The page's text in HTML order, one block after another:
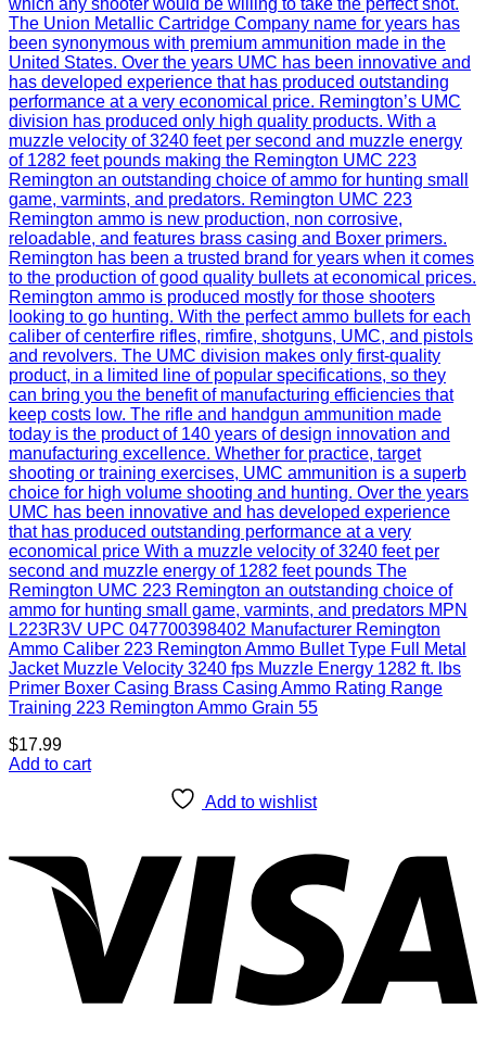
which any shooter would be willing to take the perfect shot.
The Union Metallic Cartridge Company name for years has
been synonymous with premium ammunition made in the
United States. Over the years UMC has been innovative and
has developed experience that has produced outstanding
performance at a very economical price. Remington’s UMC
division has produced only high quality products. With a
muzzle velocity of 3240 feet per second and muzzle energy
of 1282 feet pounds making the Remington UMC 223
Remington an outstanding choice of ammo for hunting small
game, varmints, and predators. Remington UMC 223
Remington ammo is new production, non corrosive,
reloadable, and features brass casing and Boxer primers.
Remington has been a trusted brand for years when it comes
to the production of good quality bullets at economical prices.
Remington ammo is produced mostly for those shooters
looking to go hunting. With the perfect ammo bullets for each
caliber of centerfire rifles, rimfire, shotguns, UMC, and pistols
and revolvers. The UMC division makes only first-quality
product, in a limited line of popular specifications, so they
can bring you the benefit of manufacturing efficiencies that
keep costs low. The rifle and handgun ammunition made
today is the product of 140 years of design innovation and
manufacturing excellence. Whether for practice, target
shooting or training exercises, UMC ammunition is a superb
choice for high volume shooting and hunting. Over the years
UMC has been innovative and has developed experience
that has produced outstanding performance at a very
economical price With a muzzle velocity of 3240 feet per
second and muzzle energy of 1282 feet pounds The
Remington UMC 223 Remington an outstanding choice of
ammo for hunting small game, varmints, and predators MPN
L223R3V UPC 047700398402 Manufacturer Remington
Ammo Caliber 223 Remington Ammo Bullet Type Full Metal
Jacket Muzzle Velocity 3240 fps Muzzle Energy 1282 ft. lbs
Primer Boxer Casing Brass Casing Ammo Rating Range
Training 223 Remington Ammo Grain 55
$17.99
Add to cart
Add to wishlist